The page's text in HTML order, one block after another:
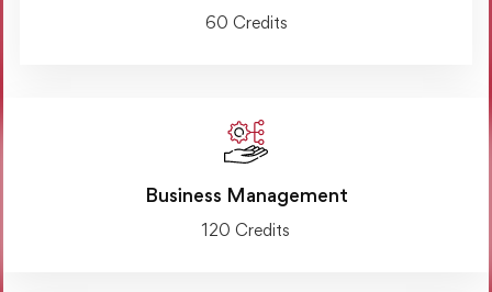
60 Credits
Business Management
120 Credits